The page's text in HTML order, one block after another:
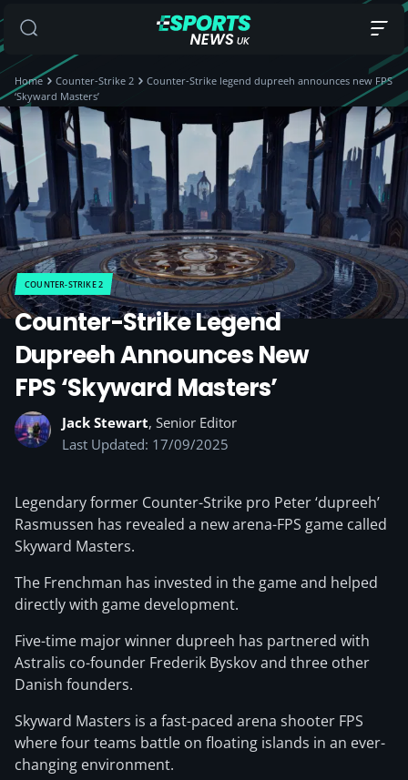
Home Counter-Strike 2
Counter-Strike legend dupreeh announces new FPS
‘Skyward Masters’
COUNTER-STRIKE 2
Counter-Strike Legend
Dupreeh Announces New
FPS ‘Skyward Masters’
Jack Stewart, Senior Editor
Last Updated: 17/09/2025
Legendary former Counter-Strike pro Peter ‘dupreeh’
Rasmussen has revealed a new arena-FPS game called
Skyward Masters.
The Frenchman has invested in the game and helped
directly with game development.
Five-time major winner dupreeh has partnered with
Astralis co-founder Frederik Byskov and three other
Danish founders.
Skyward Masters is a fast-paced arena shooter FPS
where four teams battle on floating islands in an ever-
changing environment.